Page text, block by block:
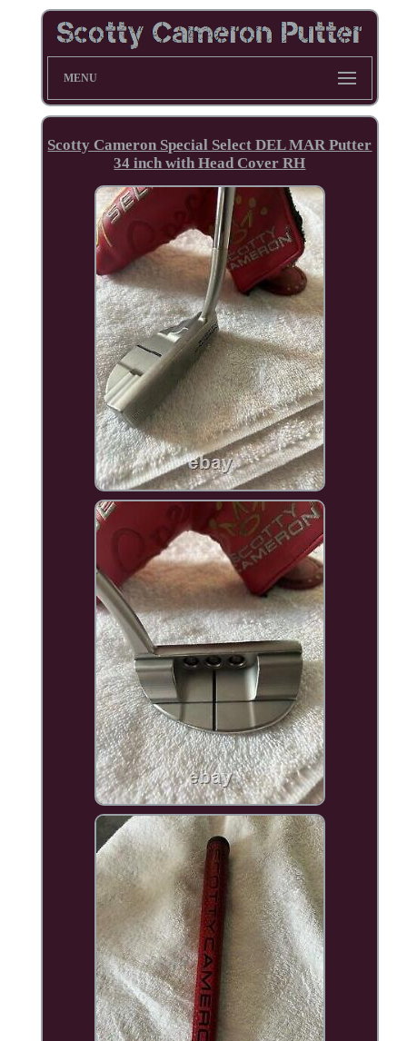
MENU
Scotty Cameron Special Select DEL MAR Putter
34 inch with Head Cover RH